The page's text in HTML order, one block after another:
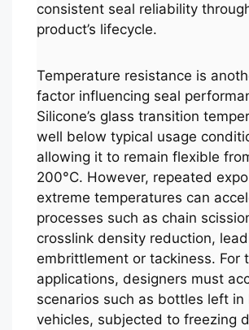
consistent seal reliability
product’s lifecycle.
Temperature resistance is
factor influencing seal
Silicone’s glass transition
well below typical usage
allowing it to remain flexible
200°C. However, repeated
extreme temperatures can
processes such as chain
crosslink density reduction,
embrittlement or tackiness. For
applications, designers must
scenarios such as bottles left in
vehicles, subjected to freezing